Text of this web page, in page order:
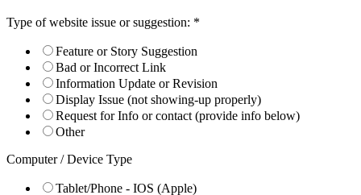
Type of website issue or suggestion: *
Feature or Story Suggestion
Bad or Incorrect Link
Information Update or Revision
Display Issue (not showing-up properly)
Request for Info or contact (provide info below)
Other
Computer / Device Type
Tablet/Phone - IOS (Apple)